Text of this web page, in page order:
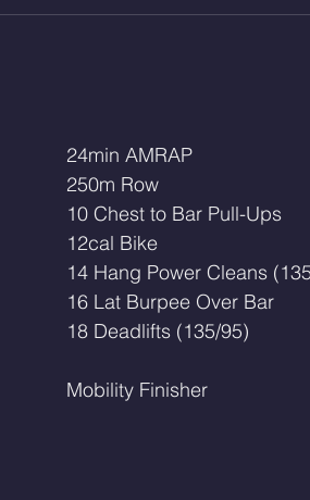
24min AMRAP
250m Row
10 Chest to Bar Pull-Ups
12cal Bike
14 Hang Power Cleans
16 Lat Burpee Over Bar
18 Deadlifts (135/95)
Mobility Finisher